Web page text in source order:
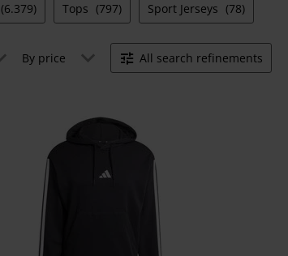
(6.379) Tops (797) Sport Jerseys (78)
By price All search refinements